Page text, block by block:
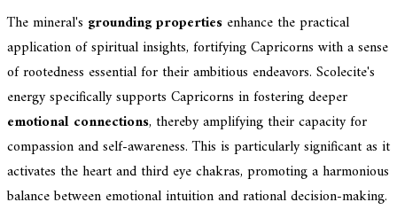
The mineral's grounding properties enhance the practical
application of spiritual insights, fortifying Capricorns with a sense
of rootedness essential for their ambitious endeavors. Scolecite's
energy specifically supports Capricorns in fostering deeper
emotional connections, thereby amplifying their capacity for
compassion and self-awareness. This is particularly significant as it
activates the heart and third eye chakras, promoting a harmonious
balance between emotional intuition and rational decision-making.